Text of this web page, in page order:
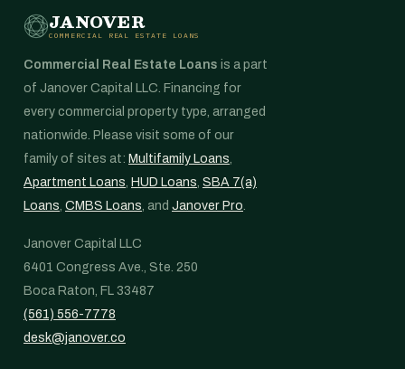
JANOVER
COMMERCIAL REAL ESTATE LOANS
Commercial Real Estate Loans is a part
of Janover Capital LLC. Financing for
every commercial property type, arranged
nationwide. Please visit some of our
family of sites at: Multifamily Loans,
Apartment Loans, HUD Loans, SBA 7(a)
Loans, CMBS Loans, and Janover Pro.
Janover Capital LLC
6401 Congress Ave., Ste. 250
Boca Raton, FL 33487
(561) 556-7778
desk@janover.co